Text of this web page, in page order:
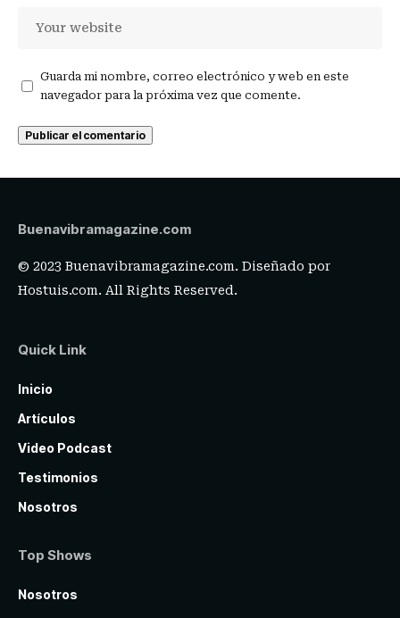
Guarda mi nombre, correo electrónico y web en este
navegador para la próxima vez que comente.
Buenavibramagazine.com
© 2023 Buenavibramagazine.com. Diseñado por
Hostuis.com. All Rights Reserved.
Quick Link
Inicio
Artículos
Video Podcast
Testimonios
Nosotros
Top Shows
Nosotros